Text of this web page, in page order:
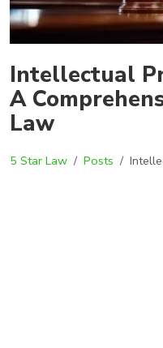
Intellectual
A
Law
5 Star Law Posts